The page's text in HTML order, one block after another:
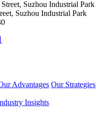
Suzhou Industrial Park
Advantages Our Strategies
Insights